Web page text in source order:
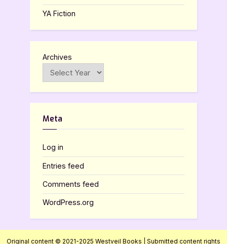
YA Fiction
Archives
Meta
Log in
Entries feed
Comments feed
WordPress.org
Original content © 2021-2025 Westveil Books | Submitted content rights